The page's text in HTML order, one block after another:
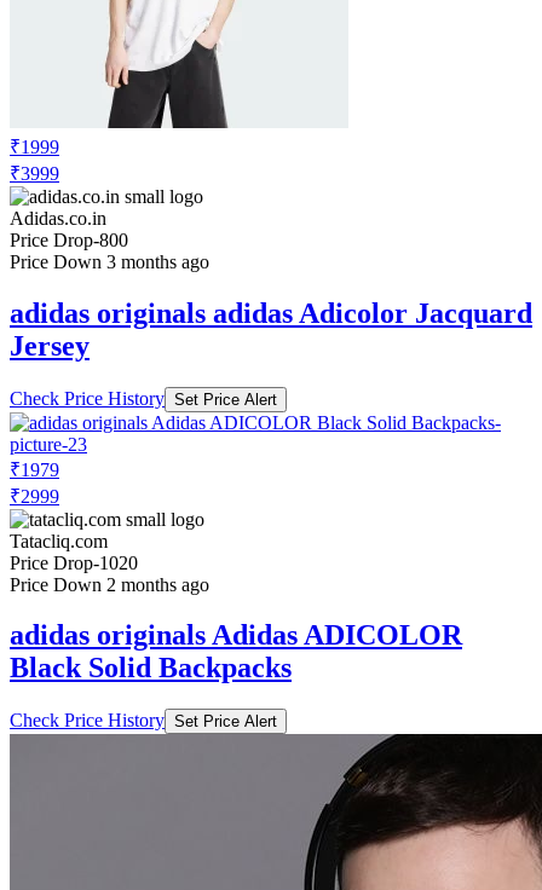
₹1999
₹3999
Adidas.co.in
Price Drop-800
Price Down 3 months ago
adidas originals adidas Adicolor Jacquard
Jersey
Check Price History Set Price Alert
₹1979
₹2999
Tatacliq.com
Price Drop-1020
Price Down 2 months ago
adidas originals Adidas ADICOLOR
Black Solid Backpacks
Check Price History Set Price Alert